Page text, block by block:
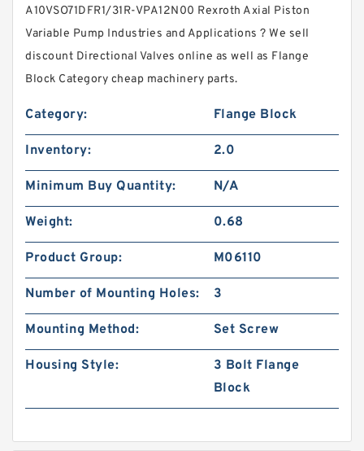
A10VSO71DFR1/31R-VPA12N00 Rexroth Axial Piston
Variable Pump Industries and Applications ? We sell
discount Directional Valves online as well as Flange
Block Category cheap machinery parts.
Category: Flange Block
Inventory: 2.0
Minimum Buy Quantity: N/A
Weight: 0.68
Product Group: M06110
Number of Mounting Holes: 3
Mounting Method: Set Screw
Housing Style:
3 Bolt Flange
Block